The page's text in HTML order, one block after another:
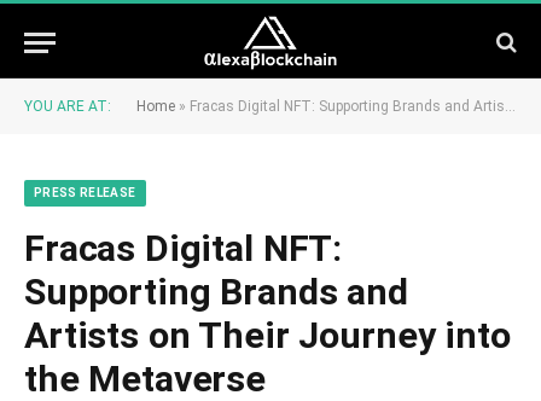
YOU ARE AT: Home » Fracas Digital NFT: Supporting Brands and Artists on Their Journey into the Metaverse
PRESS RELEASE
Fracas Digital NFT:
Supporting Brands and
Artists on Their Journey into
the Metaverse